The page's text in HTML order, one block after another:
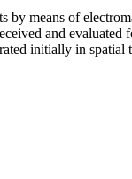
by means of
and
initially in